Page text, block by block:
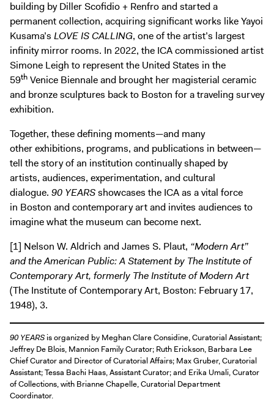
building by Diller Scofidio + Renfro and started a
permanent collection, acquiring significant works like Yayoi
Kusama’s LOVE IS CALLING, one of the artist’s largest
infinity mirror rooms. In 2022, the ICA commissioned artist
Simone Leigh to represent the United States in the
59th Venice Biennale and brought her magisterial ceramic
and bronze sculptures back to Boston for a traveling survey
exhibition.
Together, these defining moments—and many
other exhibitions, programs, and publications in between—
tell the story of an institution continually shaped by
artists, audiences, experimentation, and cultural
dialogue. 90 YEARSshowcases the ICA as a vital force
in Boston and contemporary art and invites audiences to
imagine what the museum can become next.
[1] Nelson W. Aldrich and James S. Plaut, “Modern Art”
and the American Public: A Statement by The Institute of
Contemporary Art, formerly The Institute of Modern Art
(The Institute of Contemporary Art, Boston: February 17,
1948), 3.
90 YEARS is organized by Meghan Clare Considine, Curatorial Assistant;
Jeffrey De Blois, Mannion Family Curator; Ruth Erickson, Barbara Lee
Chief Curator and Director of Curatorial Affairs; Max Gruber, Curatorial
Assistant; Tessa Bachi Haas, Assistant Curator; and Erika Umali, Curator
of Collections, with Brianne Chapelle, Curatorial Department
Coordinator.